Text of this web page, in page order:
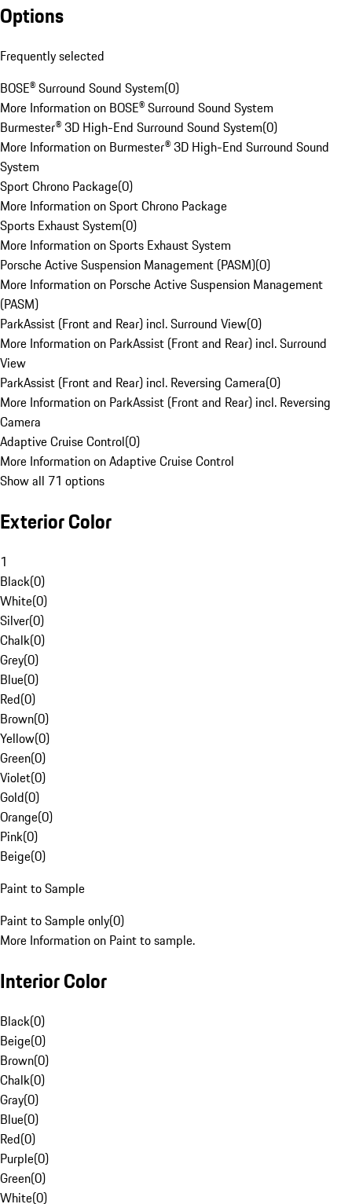
Options
Frequently selected
BOSE® Surround Sound System(0)
More Information on BOSE® Surround Sound System
Burmester® 3D High-End Surround Sound System(0)
More Information on Burmester® 3D High-End Surround Sound
System
Sport Chrono Package(0)
More Information on Sport Chrono Package
Sports Exhaust System(0)
More Information on Sports Exhaust System
Porsche Active Suspension Management (PASM)(0)
More Information on Porsche Active Suspension Management
(PASM)
ParkAssist (Front and Rear) incl. Surround View(0)
More Information on ParkAssist (Front and Rear) incl. Surround
View
ParkAssist (Front and Rear) incl. Reversing Camera(0)
More Information on ParkAssist (Front and Rear) incl. Reversing
Camera
Adaptive Cruise Control(0)
More Information on Adaptive Cruise Control
Show all 71 options
Exterior Color
1
Black(0)
White(0)
Silver(0)
Chalk(0)
Grey(0)
Blue(0)
Red(0)
Brown(0)
Yellow(0)
Green(0)
Violet(0)
Gold(0)
Orange(0)
Pink(0)
Beige(0)
Paint to Sample
Paint to Sample only(0)
More Information on Paint to sample.
Interior Color
Black(0)
Beige(0)
Brown(0)
Chalk(0)
Gray(0)
Blue(0)
Red(0)
Purple(0)
Green(0)
White(0)